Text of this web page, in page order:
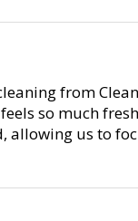
from
so much
allowing us to